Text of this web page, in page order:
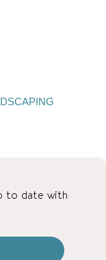
to date with